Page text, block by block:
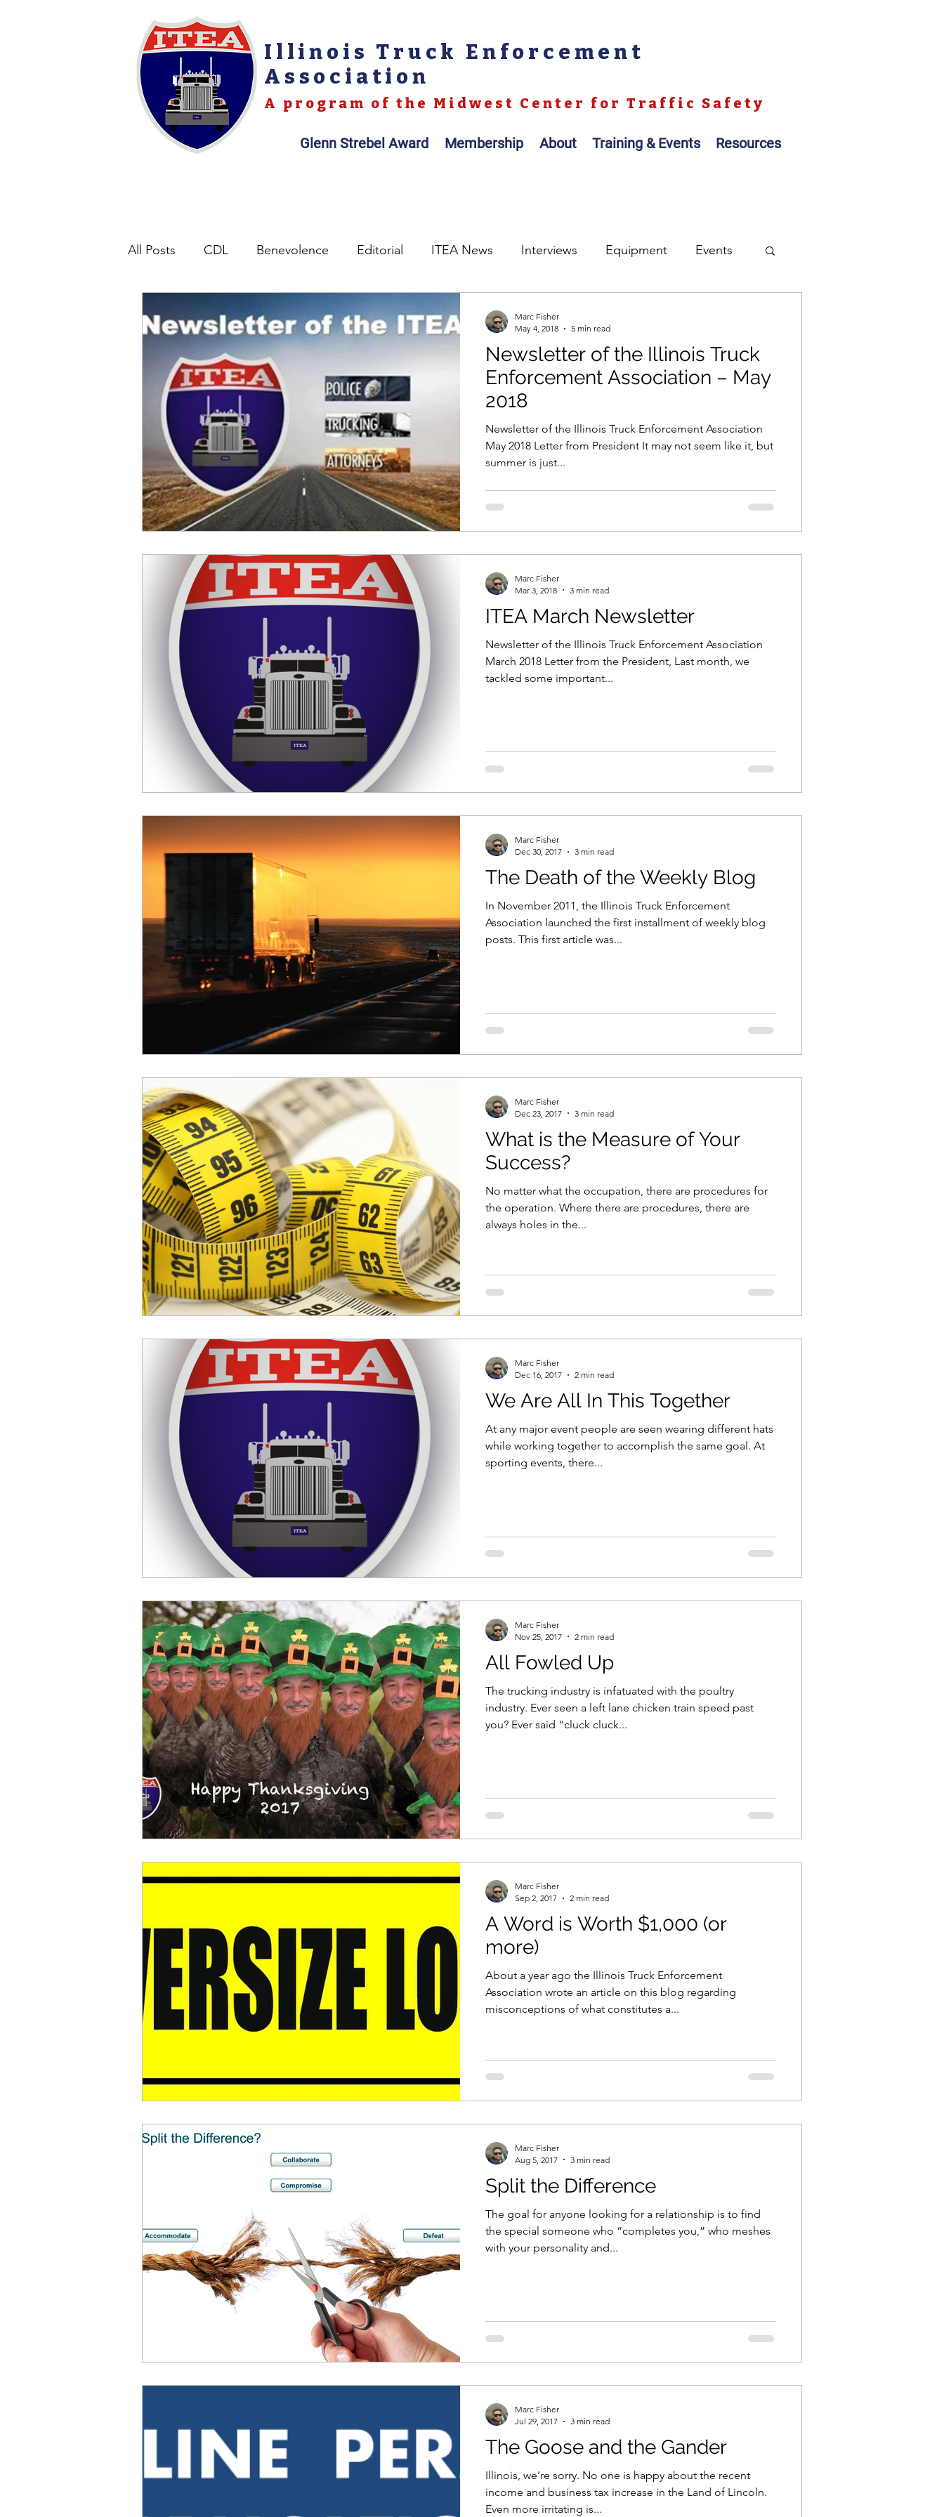
Illinois Truck Enforcement
Association
A program of the Midwest Center for Traffic Safety
Glenn Strebel Award Membership About Training & Events Resources
All Posts CDL Benevolence Editorial ITEA News Interviews Equipment Events
Safety Scales
Newsletter of the Illinois Truck
Enforcement Association – May
2018
Newsletter of the Illinois Truck Enforcement Association
May 2018 Letter from President It may not seem like it, but
summer is just...
Marc Fisher
May 4, 2018
5 min read
ITEA March Newsletter
Newsletter of the Illinois Truck Enforcement Association
March 2018 Letter from the President, Last month, we
tackled some important...
Marc Fisher
Mar 3, 2018
3 min read
The Death of the Weekly Blog
In November 2011, the Illinois Truck Enforcement
Association launched the first installment of weekly blog
posts. This first article was...
Marc Fisher
Dec 30, 2017
3 min read
What is the Measure of Your
Success?
No matter what the occupation, there are procedures for
the operation. Where there are procedures, there are
always holes in the...
Marc Fisher
Dec 23, 2017
3 min read
We Are All In This Together
At any major event people are seen wearing different hats
while working together to accomplish the same goal. At
sporting events, there...
Marc Fisher
Dec 16, 2017
2 min read
All Fowled Up
The trucking industry is infatuated with the poultry
industry. Ever seen a left lane chicken train speed past
you? Ever said “cluck cluck...
Marc Fisher
Nov 25, 2017
2 min read
A Word is Worth $1,000 (or
more)
About a year ago the Illinois Truck Enforcement
Association wrote an article on this blog regarding
misconceptions of what constitutes a...
Marc Fisher
Sep 2, 2017
2 min read
Split the Difference
The goal for anyone looking for a relationship is to find
the special someone who “completes you,” who meshes
with your personality and...
Marc Fisher
Aug 5, 2017
3 min read
The Goose and the Gander
Illinois, we’re sorry. No one is happy about the recent
income and business tax increase in the Land of Lincoln.
Even more irritating is...
Marc Fisher
Jul 29, 2017
3 min read